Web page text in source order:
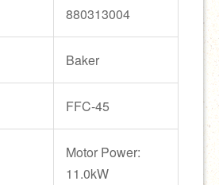
880313004
Baker
FFC-45
Motor Power:
11.0kW